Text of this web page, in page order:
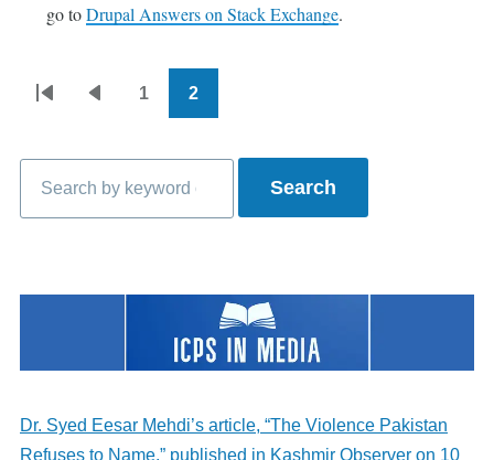
go toDrupal Answers on Stack Exchange.
Pagination 1 2
Search
Dr. Syed Eesar Mehdi’s article, “The Violence Pakistan
Refuses to Name,” published in Kashmir Observer on 10